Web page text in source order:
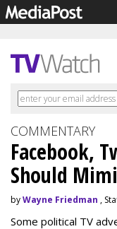
COMMENTARY
Facebook,
Should
byWayne Friedman ,
Some political TV